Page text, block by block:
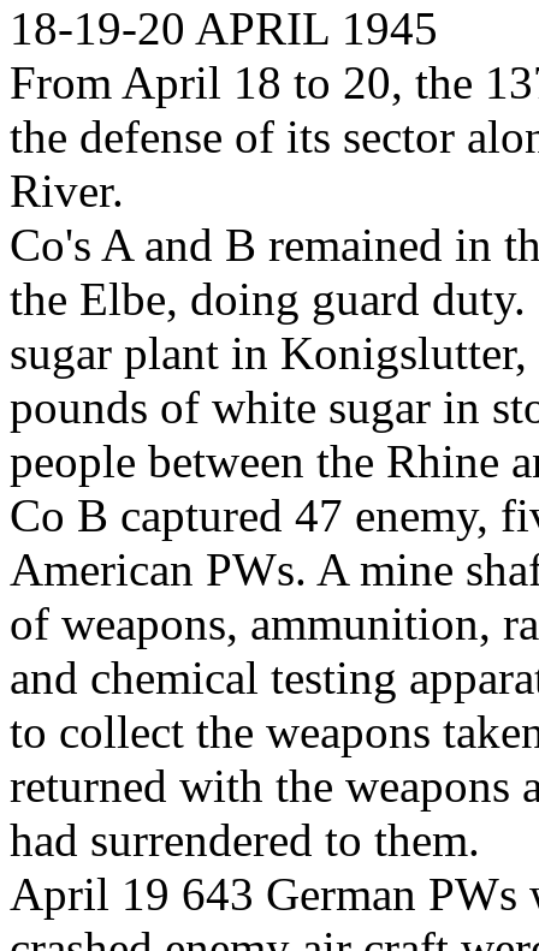
18-19-20 APRIL 1945
From April 18 to 20, the
the defense of its sector
River.
Co's A and B remained in
the Elbe, doing guard
sugar plant in
pounds of white sugar in
people between the Rhine
Co B captured 47 enemy,
American PWs. A mine
of weapons, ammunition,
and chemical testing
to collect the weapons
returned with the weapons
had surrendered to them.
April 19 643 German PWs